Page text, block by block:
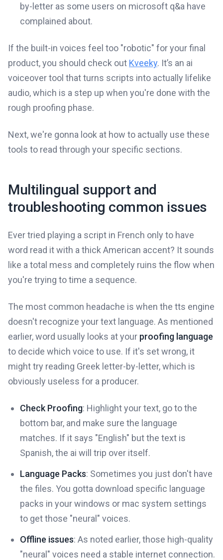
by-letter as some users on microsoft q&a have
complained about.
If the built-in voices feel too "robotic" for your final
product, you should check out Kveeky. It’s an ai
voiceover tool that turns scripts into actually lifelike
audio, which is a step up when you're done with the
rough proofing phase.
Next, we're gonna look at how to actually use these
tools to read through your specific sections.
Multilingual support and
troubleshooting common issues
Ever tried playing a script in French only to have
word read it with a thick American accent? It sounds
like a total mess and completely ruins the flow when
you're trying to time a sequence.
The most common headache is when the tts engine
doesn't recognize your text language. As mentioned
earlier, word usually looks at your proofing language
to decide which voice to use. If it's set wrong, it
might try reading Greek letter-by-letter, which is
obviously useless for a producer.
Check Proofing: Highlight your text, go to the
bottom bar, and make sure the language
matches. If it says "English" but the text is
Spanish, the ai will trip over itself.
Language Packs: Sometimes you just don't have
the files. You gotta download specific language
packs in your windows or mac system settings
to get those "neural" voices.
Offline issues: As noted earlier, those high-quality
"neural" voices need a stable internet connection.